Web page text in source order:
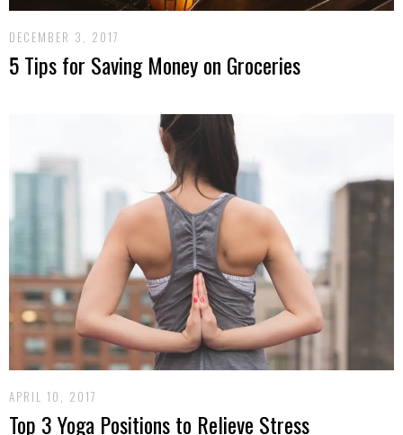
DECEMBER 3, 2017
5 Tips for Saving Money on Groceries
APRIL 10, 2017
Top 3 Yoga Positions to Relieve Stress